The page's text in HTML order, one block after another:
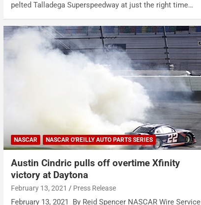
pelted Talladega Superspeedway at just the right time…
NASCAR NASCAR O'REILLY AUTO PARTS SERIES
Austin Cindric pulls off overtime Xfinity
victory at Daytona
February 13, 2021 Press Release
February 13, 2021 By Reid Spencer NASCAR Wire Service